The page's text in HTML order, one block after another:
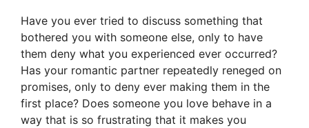
Have you ever tried to discuss something that
bothered you with someone else, only to have
them deny what you experienced ever occurred?
Has your romantic partner repeatedly reneged on
promises, only to deny ever making them in the
first place? Does someone you love behave in a
way that is so frustrating that it makes you